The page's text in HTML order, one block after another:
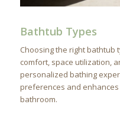
Bathtub Types
Choosing the right bathtub
comfort, space utilization,
personalized bathing
preferences and
bathroom.